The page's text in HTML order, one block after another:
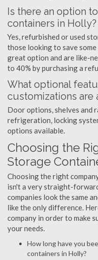
Is there an option
containers in Holly?
Yes, refurbished or used
those looking to save
great option and are like-
to 40% by purchasing a
What optional
customizations are
Door options, shelves and
refrigeration, locking
options available.
Choosing the
Storage
Choosing the right
isn't a very straight-
companies look the same
like the only difference.
company in order to make
your needs.
How long have you
containers in Holly?